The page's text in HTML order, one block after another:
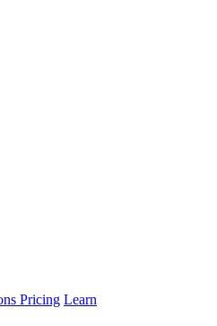
Pricing Learn